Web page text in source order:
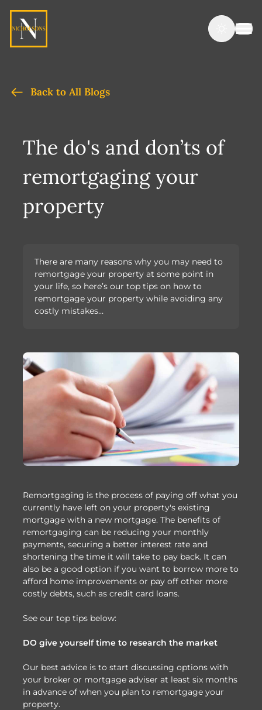
Back to All Blogs
The do's and don’ts of
remortgaging your
property
There are many reasons why you may need to
remortgage your property at some point in
your life, so here’s our top tips on how to
remortgage your property while avoiding any
costly mistakes…
Remortgaging is the process of paying off what you
currently have left on your property's existing
mortgage with a new mortgage. The benefits of
remortgaging can be reducing your monthly
payments, securing a better interest rate and
shortening the time it will take to pay back. It can
also be a good option if you want to borrow more to
afford home improvements or pay off other more
costly debts, such as credit card loans.
See our top tips below:
DO give yourself time to research the market
Our best advice is to start discussing options with
your broker or mortgage adviser at least six months
in advance of when you plan to remortgage your
property.